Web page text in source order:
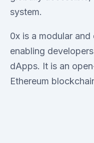
system.
0x is a modular
enabling
dApps. It is an
Ethereum